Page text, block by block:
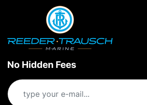
No Hidden Fees